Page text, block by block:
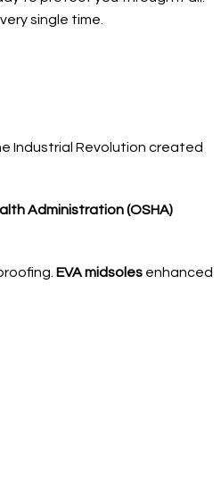
single time.
Industrial Revolution created
Administration (OSHA)
EVA midsoles enhanced